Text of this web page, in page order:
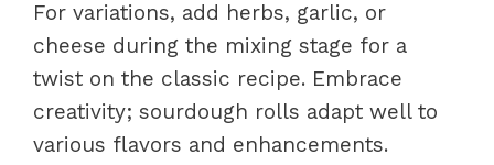
For variations, add herbs, garlic, or
cheese during the mixing stage for a
twist on the classic recipe. Embrace
creativity; sourdough rolls adapt well to
various flavors and enhancements.